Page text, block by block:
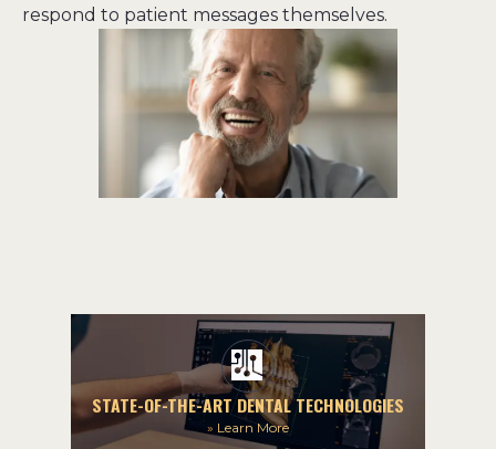
respond to patient messages themselves.
STATE-OF-THE-ART DENTAL TECHNOLOGIES
» Learn More